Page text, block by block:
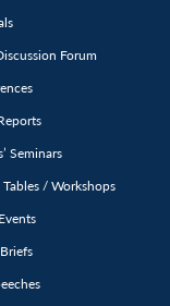
Membership
Open
menu
Forum
Seminars
/ Workshops